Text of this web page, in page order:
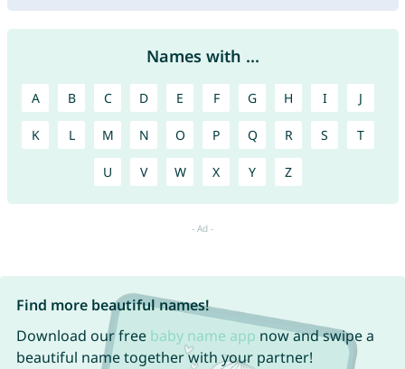
Names with ...
A B C D E F G H I J
K L M N O P Q R S T
U V W X Y Z
Find more beautiful names!
Download our free baby name app now and swipe a
beautiful name together with your partner!